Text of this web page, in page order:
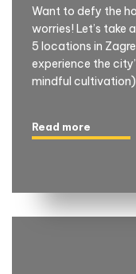
Want to defy the
worries! Let’s take
5 locations in
experience the
mindful
Read more